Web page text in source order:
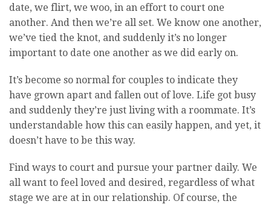
date, we flirt, we woo, in an effort to court one
another. And then we’re all set. We know one another,
we’ve tied the knot, and suddenly it’s no longer
important to date one another as we did early on.
It’s become so normal for couples to indicate they
have grown apart and fallen out of love. Life got busy
and suddenly they’re just living with a roommate. It’s
understandable how this can easily happen, and yet, it
doesn’t have to be this way.
Find ways to court and pursue your partner daily. We
all want to feel loved and desired, regardless of what
stage we are at in our relationship. Of course, the